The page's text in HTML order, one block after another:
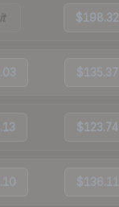
$198.32
$135.37
$123.74
$136.11